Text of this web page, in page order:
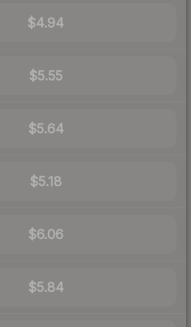
$4.94
$5.55
$5.64
$5.18
$6.06
$5.84